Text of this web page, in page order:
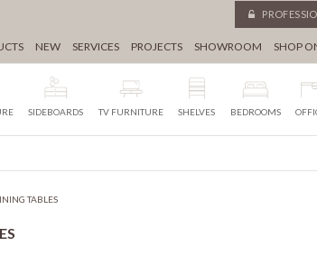
NEW SERVICES PROJECTS SHOWROOM SHOP
SIDEBOARDS TV FURNITURE SHELVES BEDROOMS
TABLES